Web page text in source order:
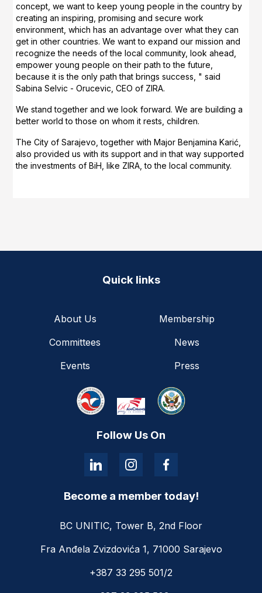
concept, we want to keep young people in the country by
creating an inspiring, promising and secure work
environment, which has an advantage over what they can
get in other countries. We want to expand our mission and
recognize the needs of the local community, look ahead,
empower young people on their path to the future,
because it is the only path that brings success, " said
Sabina Selvic - Orucevic, CEO of ZIRA.
We stand together and we look forward. We are building a
better world to those on whom it rests, children.
The City of Sarajevo, together with Major Benjamina Karić,
also provided us with its support and in that way supported
the investments of BiH, like ZIRA, to the local community.
Quick links
About Us
Membership
Committees
News
Events
Press
Follow Us On
Become a member today!
BC UNITIC, Tower B, 2nd Floor
Fra Anđela Zvizdovića 1, 71000 Sarajevo
+387 33 295 501/2